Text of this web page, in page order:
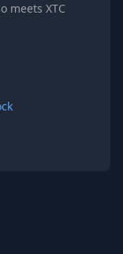
meets XTC